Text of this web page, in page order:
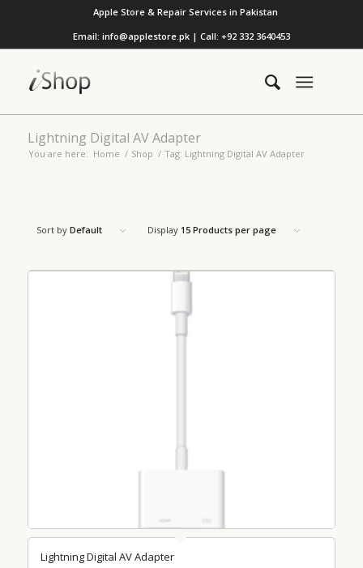
Apple Store & Repair Services in Pakistan
Email: info@applestore.pk | Call: +92 332 3640453
Lightning Digital AV Adapter
You are here: Home / Shop / Tag: Lightning Digital AV Adapter
Sort by Default Display 15 Products per page
Lightning Digital AV Adapter